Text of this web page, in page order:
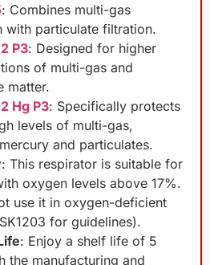
: Combines multi-gas
with particulate filtration.
P3: Designed for higher
of multi-gas and
matter.
Hg P3: Specifically protects
levels of multi-gas,
and particulates.
: This respirator is suitable for
oxygen levels above 17%.
use it in oxygen-deficient
for guidelines).
: Enjoy a shelf life of 5
the manufacturing and